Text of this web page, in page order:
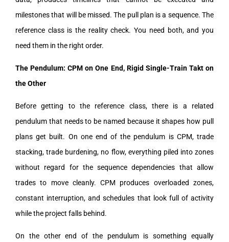
milestones that will be missed. The pull plan is a sequence. The
reference class is the reality check. You need both, and you
need them in the right order.
The Pendulum: CPM on One End, Rigid Single-Train Takt on
the Other
Before getting to the reference class, there is a related
pendulum that needs to be named because it shapes how pull
plans get built. On one end of the pendulum is CPM, trade
stacking, trade burdening, no flow, everything piled into zones
without regard for the sequence dependencies that allow
trades to move cleanly. CPM produces overloaded zones,
constant interruption, and schedules that look full of activity
while the project falls behind.
On the other end of the pendulum is something equally